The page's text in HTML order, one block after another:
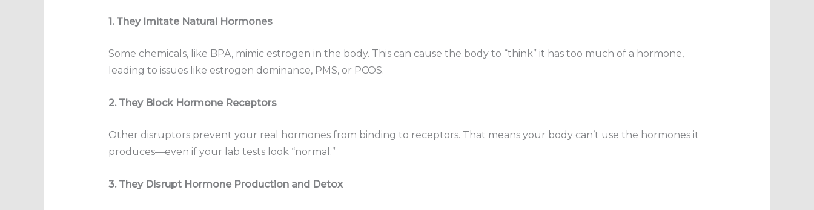
1. They Imitate Natural Hormones
Some chemicals, like BPA, mimic estrogen in the body. This can cause the body to “think” it has too much of a hormone,
leading to issues like estrogen dominance, PMS, or PCOS.
2. They Block Hormone Receptors
Other disruptors prevent your real hormones from binding to receptors. That means your body can’t use the hormones it
produces—even if your lab tests look “normal.”
3. They Disrupt Hormone Production and Detox